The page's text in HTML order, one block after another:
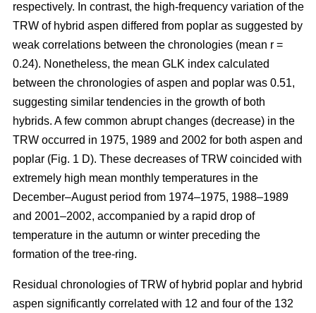
respectively. In contrast, the high-frequency variation of the
TRW of hybrid aspen differed from poplar as suggested by
weak correlations between the chronologies (mean r =
0.24). Nonetheless, the mean GLK index calculated
between the chronologies of aspen and poplar was 0.51,
suggesting similar tendencies in the growth of both
hybrids. A few common abrupt changes (decrease) in the
TRW occurred in 1975, 1989 and 2002 for both aspen and
poplar (Fig. 1 D). These decreases of TRW coincided with
extremely high mean monthly temperatures in the
December–August period from 1974–1975, 1988–1989
and 2001–2002, accompanied by a rapid drop of
temperature in the autumn or winter preceding the
formation of the tree-ring.
Residual chronologies of TRW of hybrid poplar and hybrid
aspen significantly correlated with 12 and four of the 132